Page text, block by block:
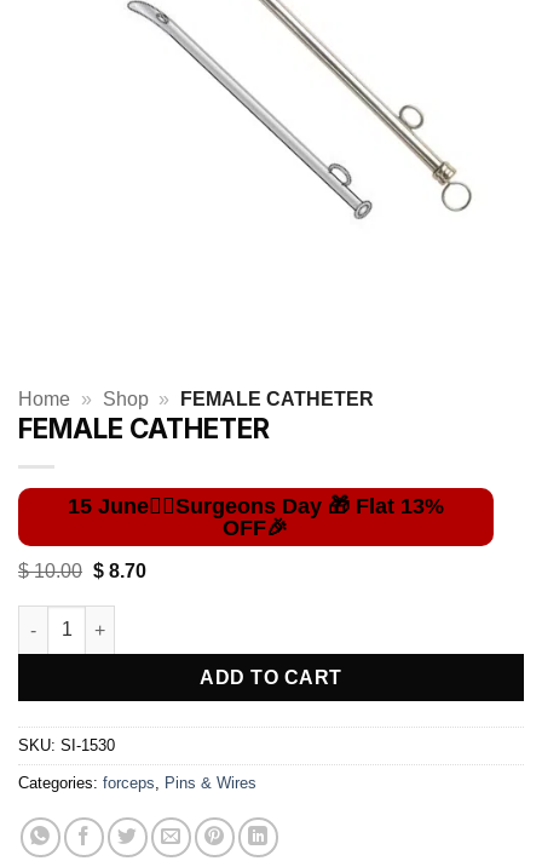
Home » Shop » FEMALE CATHETER
FEMALE CATHETER
$10.00 Original
was:
$ 10.00.
$8.70Current
FEMALE CATHETER quantity
ADD TO CART
SKU: SI-1530
Categories: forceps, Pins & Wires